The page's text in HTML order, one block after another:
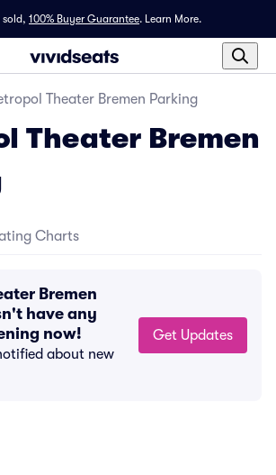
sold, 100% Buyer Guarantee. Learn More.
Theater Bremen Parking
Theater Bremen
Charts
Bremen
have any
now!
about new
Get Updates